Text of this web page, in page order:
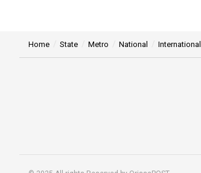
Home State Metro National International